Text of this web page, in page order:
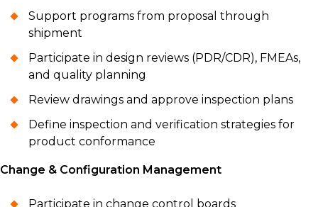
Support programs from proposal through
shipment
Participate in design reviews (PDR/CDR), FMEAs,
and quality planning
Review drawings and approve inspection plans
Define inspection and verification strategies for
product conformance
Change & Configuration Management
Participate in change control boards